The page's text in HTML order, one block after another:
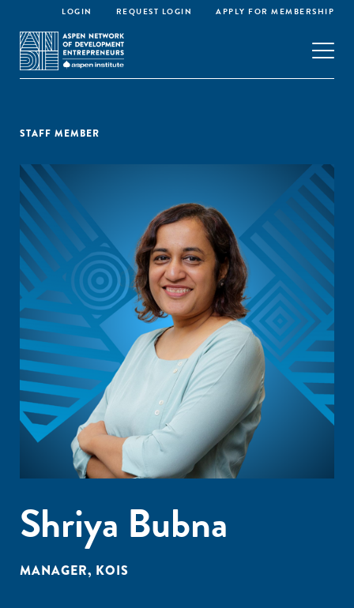
LOGIN REQUEST LOGIN APPLY FOR MEMBERSHIP
STAFF MEMBER
Shriya Bubna
MANAGER, KOIS